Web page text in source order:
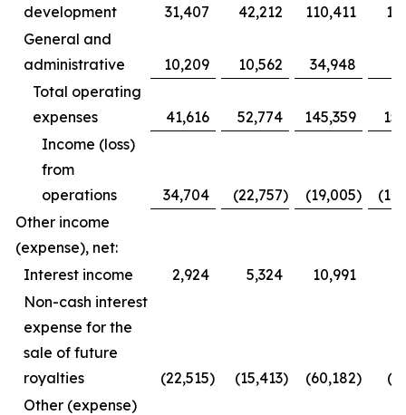
development
31,407 42,212 110,411
General and
administrative
10,209 10,562 34,948
Total operating
expenses
41,616 52,774 145,359
Income (loss)
from
operations
34,704 (22,757) (19,005)
Other income
(expense), net:
Interest income
2,924 5,324 10,991
Non-cash interest
expense for the
sale of future
royalties
(22,515) (15,413) (60,182)
Other (expense)